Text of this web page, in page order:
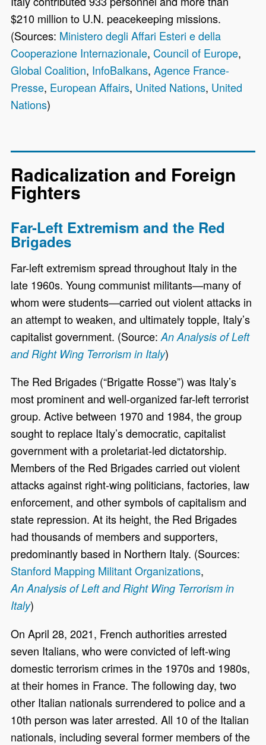
$210 million to U.N. peacekeeping missions.
(Sources: Ministero degli Affari Esteri e della
Cooperazione Internazionale, Council of Europe,
Global Coalition, InfoBalkans,Agence France-
Presse, European Affairs, United Nations, United
Nations)
Radicalization and Foreign
Fighters
Far-Left Extremism and the Red
Brigades
Far-left extremism spread throughout Italy in the
late 1960s. Young communist militants—many of
whom were students—carried out violent attacks in
an attempt to weaken, and ultimately topple, Italy’s
capitalist government. (Source: An Analysis of Left
and Right Wing Terrorism in Italy)
The Red Brigades (“Brigatte Rosse”) was Italy’s
most prominent and well-organized far-left terrorist
group. Active between 1970 and 1984, the group
sought to replace Italy’s democratic, capitalist
government with a proletariat-led dictatorship.
Members of the Red Brigades carried out violent
attacks against right-wing politicians, factories, law
enforcement, and other symbols of capitalism and
state repression. At its height, the Red Brigades
had thousands of members and supporters,
predominantly based in Northern Italy. (Sources:
Stanford Mapping Militant Organizations,
An Analysis of Left and Right Wing Terrorism in
Italy)
On April 28, 2021, French authorities arrested
seven Italians, who were convicted of left-wing
domestic terrorism crimes in the 1970s and 1980s,
at their homes in France. The following day, two
other Italian nationals surrendered to police and a
10th person was later arrested. All 10 of the Italian
nationals, including several former members of the